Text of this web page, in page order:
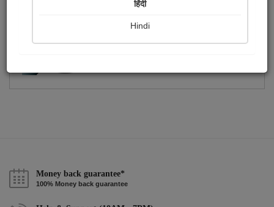
Money back guarantee*
100% Money back guarantee
हिंदी
Hindi